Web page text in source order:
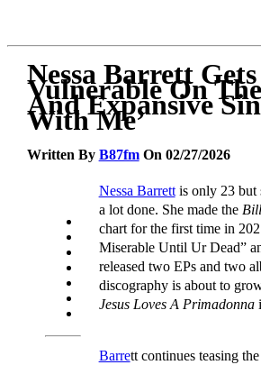
Nessa Barrett Gets
Vulnerable On
And Expansive
With Me’
Written By B87fmOn 02/27/2026
Nessa Barrettis only 23 but
a lot done. She made the
chart for the first time in
Miserable Until Ur Dead”
released two EPs and two
discography is about to
Jesus Loves A Primadonna
Barrett continues teasing